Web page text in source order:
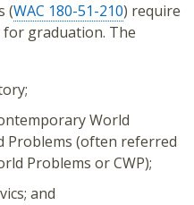
(WAC 180-51-210) require
graduation. The
World
Problems (often referred
Problems or CWP);
and